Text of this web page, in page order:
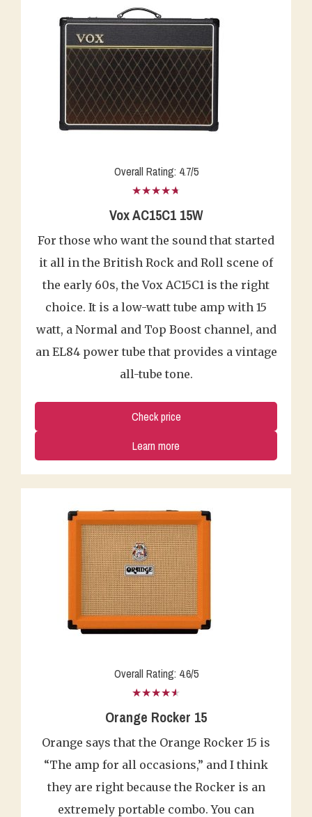
Overall Rating: 4.7/5
★★★★★
Vox AC15C1 15W
For those who want the sound that started
it all in the British Rock and Roll scene of
the early 60s, the Vox AC15C1 is the right
choice. It is a low-watt tube amp with 15
watt, a Normal and Top Boost channel, and
an EL84 power tube that provides a vintage
all-tube tone.
Check price
Learn more
Overall Rating: 4.6/5
★★★★★
Orange Rocker 15
Orange says that the Orange Rocker 15 is
“The amp for all occasions,” and I think
they are right because the Rocker is an
extremely portable combo. You can